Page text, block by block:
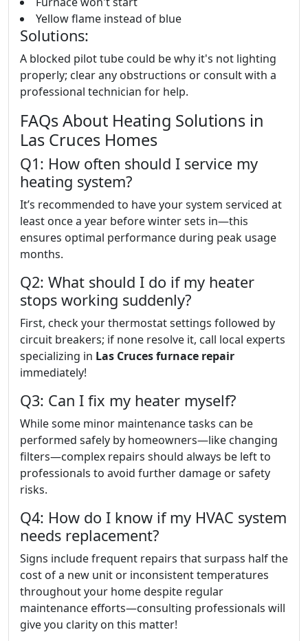
Yellow flame instead of blue
Solutions:
A blocked pilot tube could be why it's not lighting
properly; clear any obstructions or consult with a
professional technician for help.
FAQs About Heating Solutions in
Las Cruces Homes
Q1: How often should I service my
heating system?
It’s recommended to have your system serviced at
least once a year before winter sets in—this
ensures optimal performance during peak usage
months.
Q2: What should I do if my heater
stops working suddenly?
First, check your thermostat settings followed by
circuit breakers; if none resolve it, call local experts
specializing in Las Cruces furnace repair
immediately!
Q3: Can I fix my heater myself?
While some minor maintenance tasks can be
performed safely by homeowners—like changing
filters—complex repairs should always be left to
professionals to avoid further damage or safety
risks.
Q4: How do I know if my HVAC system
needs replacement?
Signs include frequent repairs that surpass half the
cost of a new unit or inconsistent temperatures
throughout your home despite regular
maintenance efforts—consulting professionals will
give you clarity on this matter!